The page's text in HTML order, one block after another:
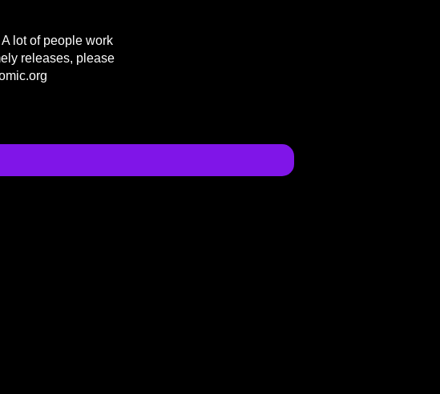
lot of people work
releases, please